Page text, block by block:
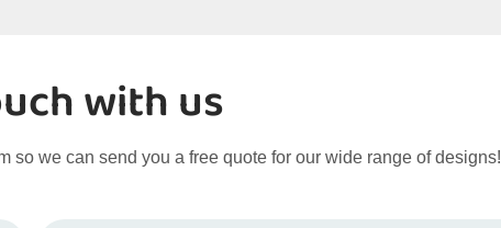
with us
so we can send you a free quote for our wide range of designs!